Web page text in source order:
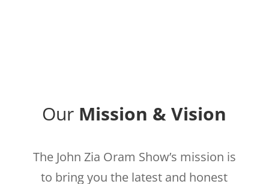
Our Mission & Vision
The John Zia Oram Show’s mission is
to bring you the latest and honest